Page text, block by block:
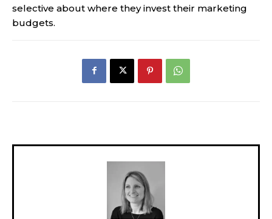
selective about where they invest their marketing
budgets.